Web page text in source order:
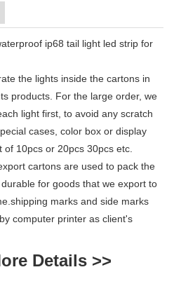
the lights inside the cartons in
products. For the large order, we
light first, to avoid any scratch
cases, color box or display
10pcs or 20pcs 30pcs etc.
cartons are used to pack the
for goods that we export to
marks and side marks
computer printer as client's
Details >>